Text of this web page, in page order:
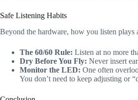
Safe Listening Habits
Beyond the hardware, how you listen plays
The 60/60 Rule: Listen at no more
Dry Before You Fly: Never insert
Monitor the LED: One often
You don’t need to keep adjusting or